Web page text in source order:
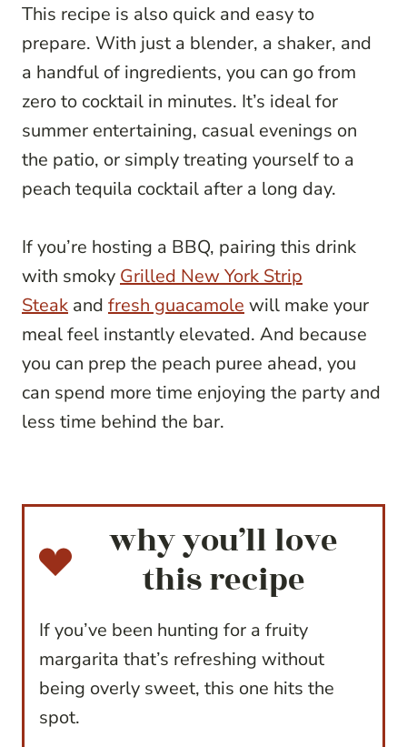
This recipe is also quick and easy to
prepare. With just a blender, a shaker, and
a handful of ingredients, you can go from
zero to cocktail in minutes. It’s ideal for
summer entertaining, casual evenings on
the patio, or simply treating yourself to a
peach tequila cocktail after a long day.
If you’re hosting a BBQ, pairing this drink
with smoky Grilled New York Strip
Steak and fresh guacamole will make your
meal feel instantly elevated. And because
you can prep the peach puree ahead, you
can spend more time enjoying the party and
less time behind the bar.
why you’ll love
this recipe
If you’ve been hunting for a fruity
margarita that’s refreshing without
being overly sweet, this one hits the
spot.